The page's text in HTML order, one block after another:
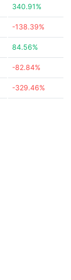
340.91%
-138.39%
84.56%
-82.84%
-329.46%